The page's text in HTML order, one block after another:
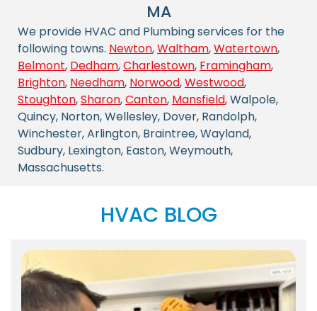
MA
We provide HVAC and Plumbing services for the
following towns. Newton,Waltham,Watertown,
Belmont, Dedham,Charlestown, Framingham,
Brighton, Needham, Norwood,Westwood,
Stoughton,Sharon,Canton, Mansfield, Walpole,
Quincy, Norton, Wellesley, Dover, Randolph,
Winchester, Arlington, Braintree, Wayland,
Sudbury, Lexington, Easton, Weymouth,
Massachusetts.
HVAC BLOG